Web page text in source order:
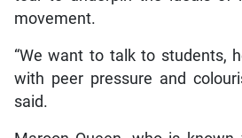
movement.
“We want to talk to students,
with peer pressure and
said.